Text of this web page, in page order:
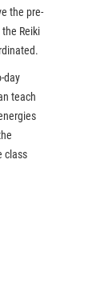
the pre-
Reiki
day
teach
class